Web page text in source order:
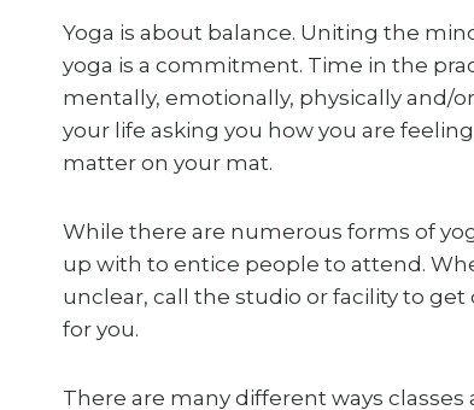
Yoga is about balance. Uniting the
yoga is a commitment. Time in the
mentally, emotionally, physically and/
your life asking you how you are
matter on your mat.
While there are numerous forms of
up with to entice people to attend.
unclear, call the studio or facility to
for you.
There are many different ways